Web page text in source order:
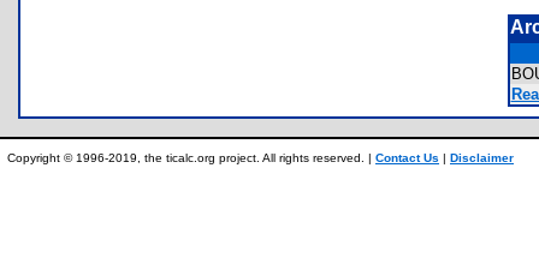
Copyright © 1996-2019, the ticalc.org project. All rights reserved. | Contact Us | Disclaimer